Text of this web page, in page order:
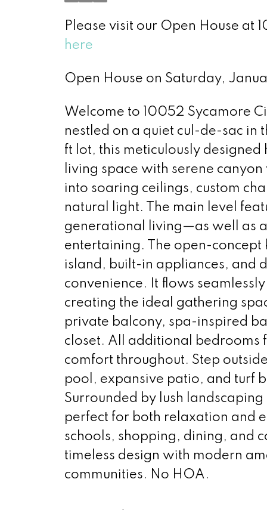
Please visit our Open House at
here
Open House on Saturday,
Welcome to 10052 Sycamore
nestled on a quiet cul-de-sac in
ft lot, this meticulously
living space with serene
into soaring ceilings, custom
natural light. The main level
generational living—as well as
entertaining. The open-concept
island, built-in appliances, and
convenience. It flows
creating the ideal gathering
private balcony, spa-inspired
closet. All additional bedrooms
comfort throughout. Step
pool, expansive patio, and turf
Surrounded by lush
perfect for both relaxation and
schools, shopping, dining, and
timeless design with modern
communities. No HOA.